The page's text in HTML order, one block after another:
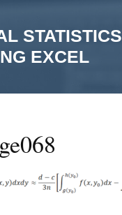
STATISTICS
EXCEL